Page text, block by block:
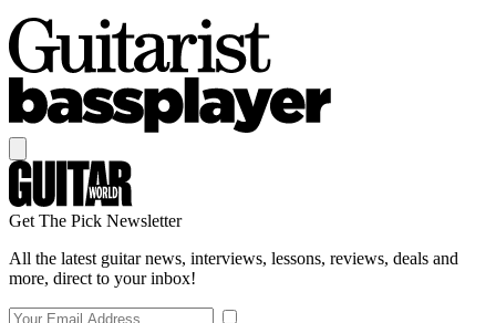
Get The Pick Newsletter
All the latest guitar news, interviews, lessons, reviews, deals and
more, direct to your inbox!